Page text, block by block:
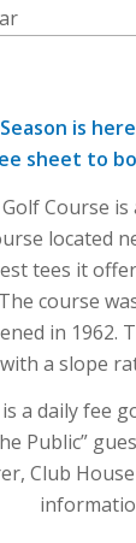
is
sheet to
Course
located
tees it
course
in 1962.
a slope
a daily fee
Public”
Club